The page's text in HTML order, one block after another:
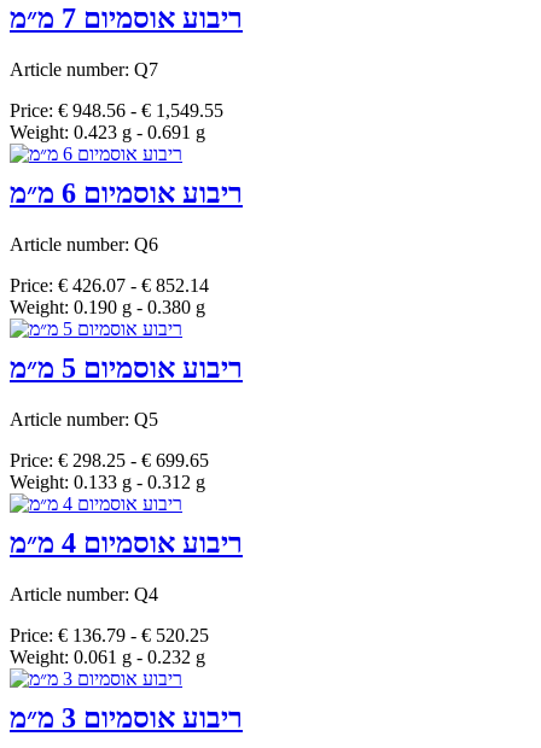
ריבוע אוסמיום 7 מ״מ
Article number: Q7
Price: € 948.56 - € 1,549.55
Weight: 0.423 g - 0.691 g
ריבוע אוסמיום 6 מ״מ
Article number: Q6
Price: € 426.07 - € 852.14
Weight: 0.190 g - 0.380 g
ריבוע אוסמיום 5 מ״מ
Article number: Q5
Price: € 298.25 - € 699.65
Weight: 0.133 g - 0.312 g
ריבוע אוסמיום 4 מ״מ
Article number: Q4
Price: € 136.79 - € 520.25
Weight: 0.061 g - 0.232 g
ריבוע אוסמיום 3 מ״מ